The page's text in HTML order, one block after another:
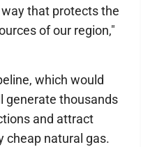
that protects the
of our region,"
which would
generate thousands
and attract
cheap natural gas.